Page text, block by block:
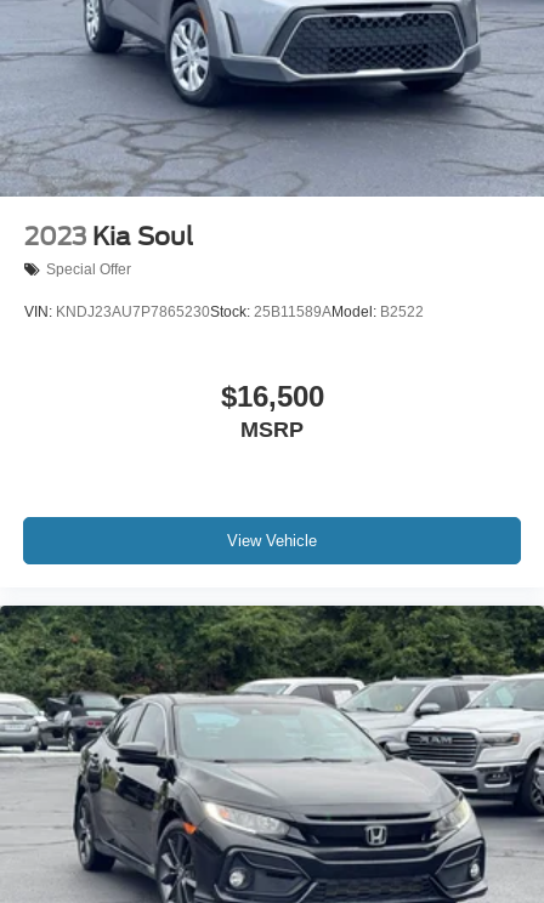
2023 Kia Soul
Special Offer
VIN: KNDJ23AU7P7865230Stock: 25B11589AModel: B2522
$16,500
MSRP
View Vehicle